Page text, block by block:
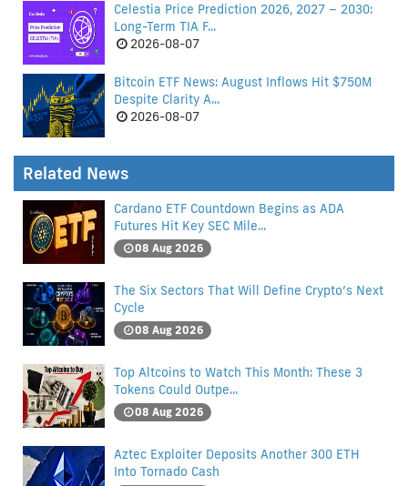
Celestia Price Prediction 2026, 2027 – 2030:
Long-Term TIA F...
2026-08-07
Bitcoin ETF News: August Inflows Hit $750M
Despite Clarity A...
2026-08-07
Related News
Cardano ETF Countdown Begins as ADA
Futures Hit Key SEC Mile...
08 Aug 2026
The Six Sectors That Will Define Crypto’s Next
Cycle
08 Aug 2026
Top Altcoins to Watch This Month: These 3
Tokens Could Outpe...
08 Aug 2026
Aztec Exploiter Deposits Another 300 ETH
Into Tornado Cash